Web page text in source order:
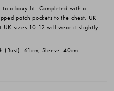
to a boxy fit. Completed with a
patch pockets to the chest. UK
UK sizes 10-12 will wear it slightly
(Bust): 61cm, Sleeve: 40cm.